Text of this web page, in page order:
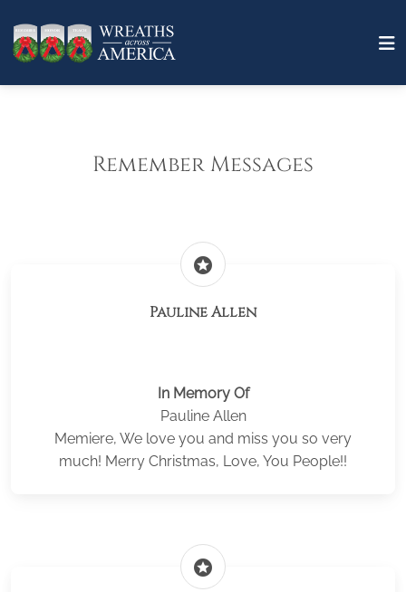
Remember Messages
stars
Pauline Allen
In Memory Of
Pauline Allen
Memiere, We love you and miss you so very
much! Merry Christmas, Love, You People!!
stars